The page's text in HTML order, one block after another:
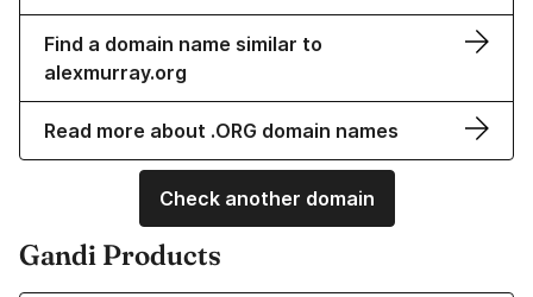
Find a domain name similar to
alexmurray.org
Read more about .ORG domain names
Check another domain
Gandi Products